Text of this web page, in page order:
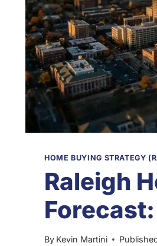
HOME BUYING STRATEGY
Raleigh
By Kevin Martini